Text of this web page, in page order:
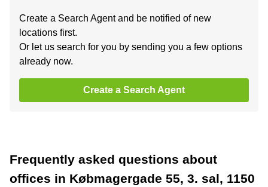
Create a Search Agent and be notified of new
locations first.
Or let us search for you by sending you a few options
already now.
Create a Search Agent
Frequently asked questions about
offices in Købmagergade 55, 3. sal, 1150